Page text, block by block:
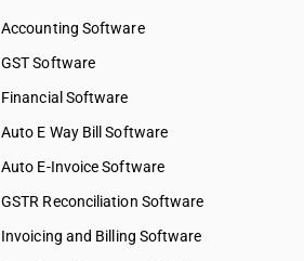
Accounting Software
GST Software
Financial Software
Auto E Way Bill Software
Auto E-Invoice Software
GSTR Reconciliation Software
Invoicing and Billing Software